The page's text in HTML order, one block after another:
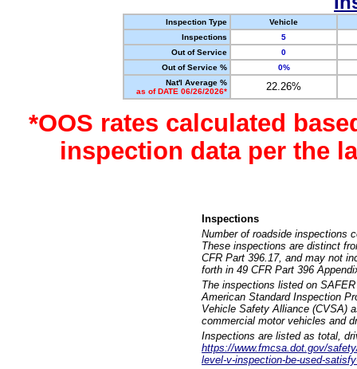
Inspection Type
Vehicle
Inspections
5
Out of Service
0
Out of Service %
0%
Nat'l Average %
as of DATE 06/26/2026*
22.26%
*OOS rates calculated
inspection data per the
Inspections
Number of roadside inspections
These inspections are distinct
CFR Part 396.17, and may not
forth in 49 CFR Part 396
The inspections listed on
American Standard Inspection
Vehicle Safety Alliance (CVSA)
commercial motor vehicles and
Inspections are listed as total,
https://www.fmcsa.dot.gov/
level-v-inspection-be-used-